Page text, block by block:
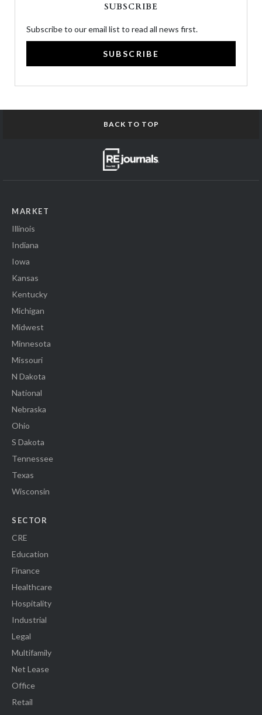
SUBSCRIBE
Subscribe to our email list to read all news first.
SUBSCRIBE
BACK TO TOP
MARKET
Illinois
Indiana
Iowa
Kansas
Kentucky
Michigan
Midwest
Minnesota
Missouri
N Dakota
National
Nebraska
Ohio
S Dakota
Tennessee
Texas
Wisconsin
SECTOR
CRE
Education
Finance
Healthcare
Hospitality
Industrial
Legal
Multifamily
Net Lease
Office
Retail